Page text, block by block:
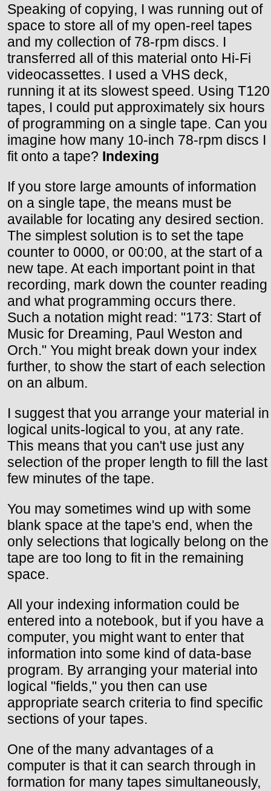
Speaking of copying, I was running out of
space to store all of my open-reel tapes
and my collection of 78-rpm discs. I
transferred all of this material onto Hi-Fi
videocassettes. I used a VHS deck,
running it at its slowest speed. Using T120
tapes, I could put approximately six hours
of programming on a single tape. Can you
imagine how many 10-inch 78-rpm discs I
fit onto a tape? Indexing
If you store large amounts of information
on a single tape, the means must be
available for locating any desired section.
The simplest solution is to set the tape
counter to 0000, or 00:00, at the start of a
new tape. At each important point in that
recording, mark down the counter reading
and what programming occurs there.
Such a notation might read: "173: Start of
Music for Dreaming, Paul Weston and
Orch." You might break down your index
further, to show the start of each selection
on an album.
I suggest that you arrange your material in
logical units-logical to you, at any rate.
This means that you can't use just any
selection of the proper length to fill the last
few minutes of the tape.
You may sometimes wind up with some
blank space at the tape's end, when the
only selections that logically belong on the
tape are too long to fit in the remaining
space.
All your indexing information could be
entered into a notebook, but if you have a
computer, you might want to enter that
information into some kind of data-base
program. By arranging your material into
logical "fields," you then can use
appropriate search criteria to find specific
sections of your tapes.
One of the many advantages of a
computer is that it can search through in
formation for many tapes simultaneously,